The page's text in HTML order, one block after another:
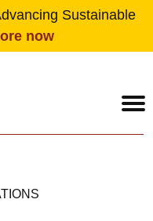
to main content
Sustainable
now